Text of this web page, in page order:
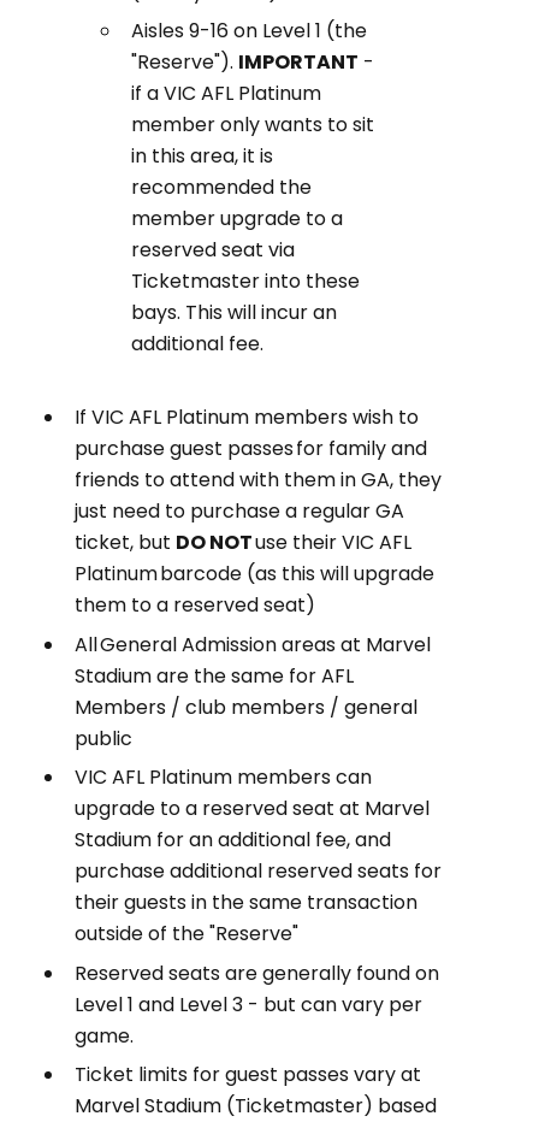
Aisles 9-16 on Level 1 (the
"Reserve"). IMPORTANT -
if a VIC AFL Platinum
member only wants to sit
in this area, it is
recommended the
member upgrade to a
reserved seat via
Ticketmaster into these
bays. This will incur an
additional fee.
If VIC AFL Platinum members wish to
purchase guest passes for family and
friends to attend with them in GA, they
just need to purchase a regular GA
ticket, but DO NOTuse their VIC AFL
Platinum barcode (as this will upgrade
them to a reserved seat)
All General Admission areas at Marvel
Stadium are the same for AFL
Members / club members / general
public
VIC AFL Platinum members can
upgrade to a reserved seat at Marvel
Stadium for an additional fee, and
purchase additional reserved seats for
their guests in the same transaction
outside of the "Reserve"
Reserved seats are generally found on
Level 1 and Level 3 - but can vary per
game.
Ticket limits for guest passes vary at
Marvel Stadium (Ticketmaster) based